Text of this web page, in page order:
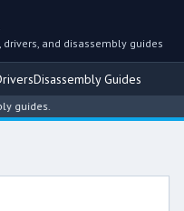
and disassembly guides
Disassembly Guides
guides.